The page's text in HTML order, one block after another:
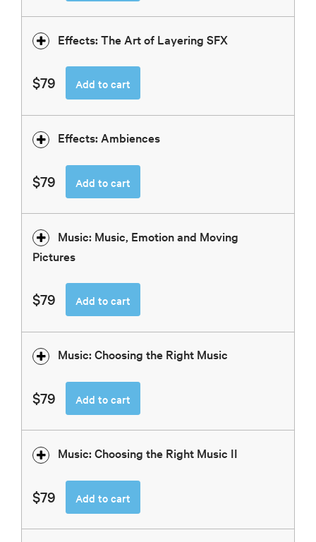
Effects: The Art of Layering SFX
$79 Add to cart
Effects: Ambiences
$79 Add to cart
Music: Music, Emotion and Moving
Pictures
$79 Add to cart
Music: Choosing the Right Music
$79 Add to cart
Music: Choosing the Right Music II
$79 Add to cart